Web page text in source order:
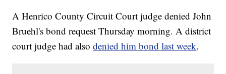
A Henrico County Circuit Court judge denied John
Bruehl's bond request Thursday morning. A district
court judge had alsodenied him bond last week.